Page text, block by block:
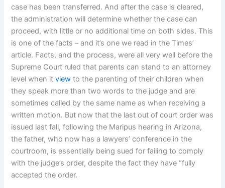
case has been transferred. And after the case is cleared,
the administration will determine whether the case can
proceed, with little or no additional time on both sides. This
is one of the facts – and it’s one we read in the Times’
article. Facts, and the process, were all very well before the
Supreme Court ruled that parents can stand to an attorney
level when itview to the parenting of their children when
they speak more than two words to the judge and are
sometimes called by the same name as when receiving a
written motion. But now that the last out of court order was
issued last fall, following the Maripus hearing in Arizona,
the father, who now has a lawyers’ conference in the
courtroom, is essentially being sued for failing to comply
with the judge’s order, despite the fact they have “fully
accepted the order.